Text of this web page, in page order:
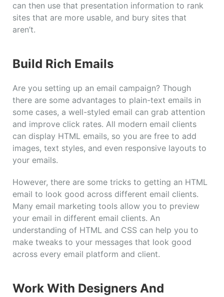
can then use that presentation information to rank
sites that are more usable, and bury sites that
aren’t.
Build Rich Emails
Are you setting up an email campaign? Though
there are some advantages to plain-text emails in
some cases, a well-styled email can grab attention
and improve click rates. All modern email clients
can display HTML emails, so you are free to add
images, text styles, and even responsive layouts to
your emails.
However, there are some tricks to getting an HTML
email to look good across different email clients.
Many email marketing tools allow you to preview
your email in different email clients. An
understanding of HTML and CSS can help you to
make tweaks to your messages that look good
across every email platform and client.
Work With Designers And